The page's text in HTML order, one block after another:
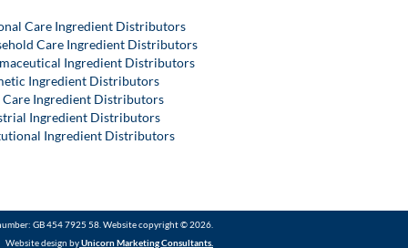
Care Ingredient Distributors
Care Ingredient Distributors
Ingredient Distributors
Ingredient Distributors
Ingredient Distributors
Ingredient Distributors
Ingredient Distributors
GB 454 7925 58. Website copyright © 2026.
Website design byUnicorn Marketing Consultants.